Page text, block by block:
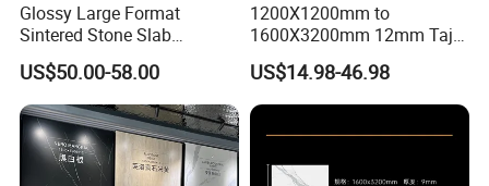
Glossy Large Format
Sintered Stone Slab
Engineered Decorative Wall
Panel for Dining Room &
Kitchen Island Decoration
US$50.00-58.00
1200X1200mm to
1600X3200mm 12mm Taj
Mahal Sintered Stone Full
Body Matte Polished
Premium Grey Marble
Outdoor Flooring Tile
Porcelain Slab for Counter
Island
US$14.98-46.98